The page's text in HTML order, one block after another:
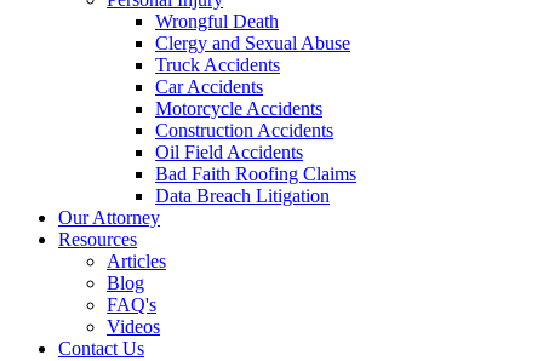
Wrongful Death
Clergy and Sexual Abuse
Truck Accidents
Car Accidents
Motorcycle Accidents
Construction Accidents
Oil Field Accidents
Bad Faith Roofing Claims
Data Breach Litigation
Our Attorney
Resources
Articles
Blog
FAQ's
Videos
Contact Us